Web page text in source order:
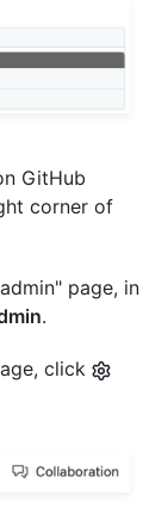
GitHub
corner of
page, in
.
click